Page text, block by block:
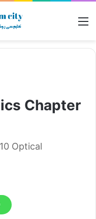
Chapter
Optical